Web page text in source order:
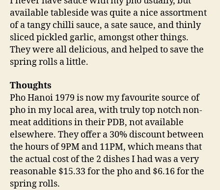
available tableside was quite a nice assortment
of a tangy chilli sauce, a sate sauce, and thinly
sliced pickled garlic, amongst other things.
They were all delicious, and helped to save the
spring rolls a little.
Thoughts
Pho Hanoi 1979 is now my favourite source of
pho in my local area, with truly top notch non-
meat additions in their PDB, not available
elsewhere. They offer a 30% discount between
the hours of 9PM and 11PM, which means that
the actual cost of the 2 dishes I had was a very
reasonable $15.33 for the pho and $6.16 for the
spring rolls.